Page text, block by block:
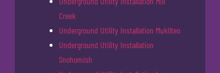
Creek
Underground Utility Installation Mukilteo
Underground Utility Installation
Snohomish